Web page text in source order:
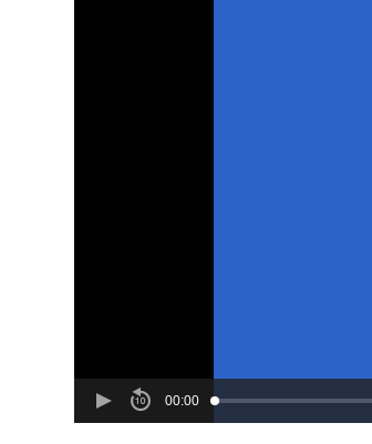
00:00